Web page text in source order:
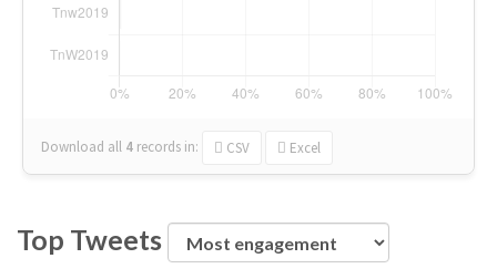
Download all 4 records in: CSV Excel
Top Tweets